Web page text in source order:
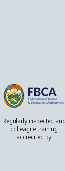
Regularly inspected and
colleague training
accredited by